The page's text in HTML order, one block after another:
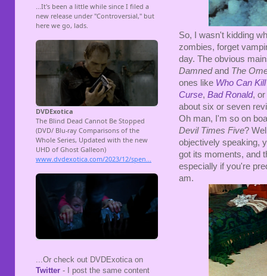
So, I wasn't kidding
zombies, forget
day. The obvious
Damnedand The
ones like Who Can
Curse, Bad Ronald, or
about six or seven
Oh man, I'm so on
Devil Times Five?
objectively speaking,
got its moments, and
especially if you're
am.
...Or check out DVDExotica on
Twitter - I post the same content